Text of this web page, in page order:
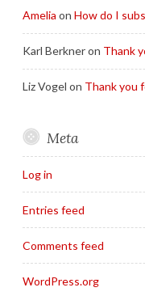
Amelia on How do I
Karl Berkneron Thank
Liz Vogel on Thank you
Meta
Log in
Entries feed
Comments feed
WordPress.org